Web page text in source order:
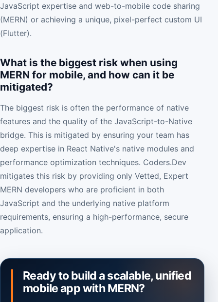
JavaScript expertise and web-to-mobile code sharing
(MERN) or achieving a unique, pixel-perfect custom UI
(Flutter).
What is the biggest risk when using
MERN for mobile, and how can it be
mitigated?
The biggest risk is often the performance of native
features and the quality of the JavaScript-to-Native
bridge. This is mitigated by ensuring your team has
deep expertise in React Native's native modules and
performance optimization techniques. Coders.Dev
mitigates this risk by providing only Vetted, Expert
MERN developers who are proficient in both
JavaScript and the underlying native platform
requirements, ensuring a high-performance, secure
application.
Ready to build a scalable, unified
mobile app with MERN?